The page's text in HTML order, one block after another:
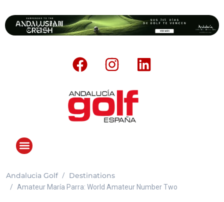
Andalucia Golf Destinations
Amateur María Parra: World Amateur Number Two